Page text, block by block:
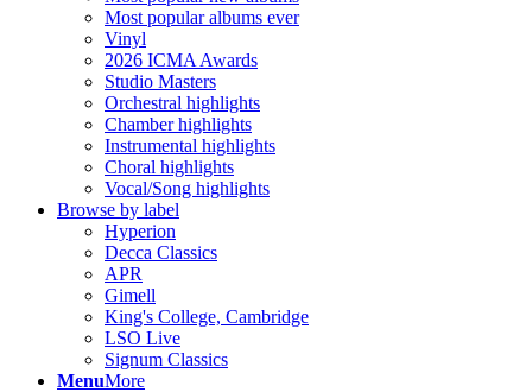
Most popular albums ever
Vinyl
2026 ICMA Awards
Studio Masters
Orchestral highlights
Chamber highlights
Instrumental highlights
Choral highlights
Vocal/Song highlights
Browse by label
Hyperion
Decca Classics
APR
Gimell
King's College, Cambridge
LSO Live
Signum Classics
MenuMore